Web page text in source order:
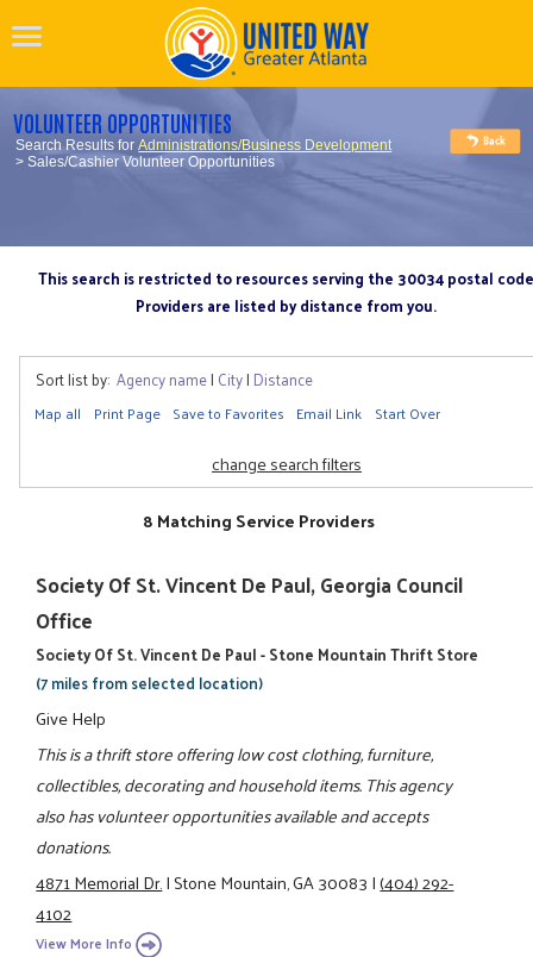
VOLUNTEER OPPORTUNITIES
Search Results forAdministrations/Business Development
> Sales/Cashier Volunteer Opportunities
This search is restricted to resources serving the 30034 postal code
Providers are listed by distance from you.
Sort list by: Agency name| City| Distance
Map all Print Page Save to Favorites Email Link Start Over
change search filters
8 Matching Service Providers
Society Of St. Vincent De Paul, Georgia Council
Office
Society Of St. Vincent De Paul - Stone Mountain Thrift Store
(7 miles from selected location)
Give Help
This is a thrift store offering low cost clothing, furniture,
collectibles, decorating and household items. This agency
also has volunteer opportunities available and accepts
donations.
4871 Memorial Dr.|Stone Mountain, GA 30083|(404) 292-
4102
View More Info